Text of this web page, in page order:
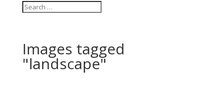
Images tagged
"landscape"